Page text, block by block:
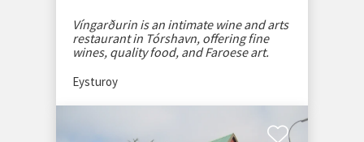
Víngarðurin is an intimate wine and arts
restaurant in Tórshavn, offering fine
wines, quality food, and Faroese art.
Eysturoy